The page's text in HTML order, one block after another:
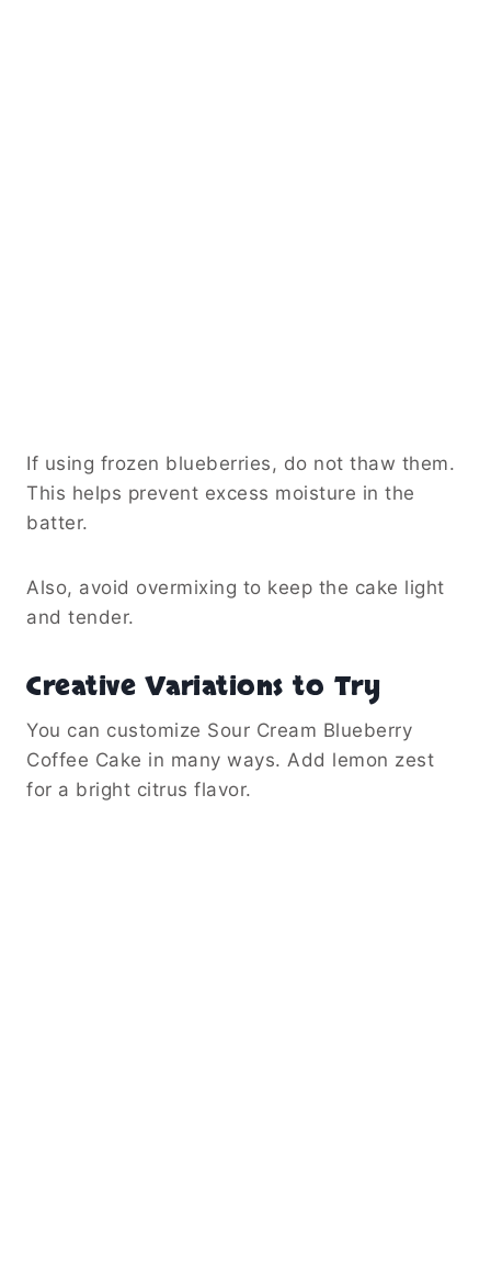
If using frozen blueberries, do not thaw them.
This helps prevent excess moisture in the
batter.
Also, avoid overmixing to keep the cake light
and tender.
Creative Variations to Try
You can customize Sour Cream Blueberry
Coffee Cake in many ways. Add lemon zest
for a bright citrus flavor.